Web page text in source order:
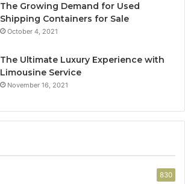
The Growing Demand for Used
Shipping Containers for Sale
October 4, 2021
The Ultimate Luxury Experience with
Limousine Service
November 16, 2021
830